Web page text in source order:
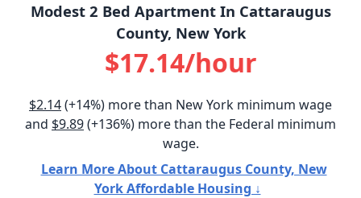
Modest 2 Bed Apartment In Cattaraugus
County, New York
$17.14/hour
$2.14(+14%) more than New York minimum wage
and $9.89(+136%) more than the Federal minimum
wage.
Learn More About Cattaraugus County, New
York Affordable Housing ↓